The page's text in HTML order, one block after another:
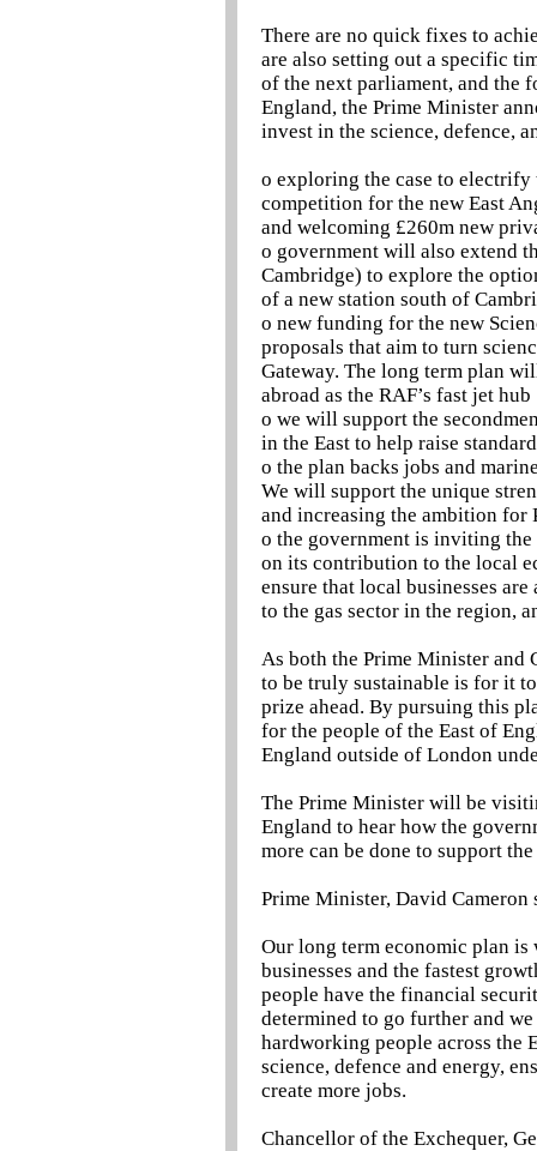
There are no quick fixes to
are also setting out a specific
of the next parliament, and the
England, the Prime Minister
invest in the science, defence,
o exploring the case to
competition for the new East
and welcoming £260m new
o government will also extend
Cambridge) to explore the
of a new station south of
o new funding for the new
proposals that aim to turn
Gateway. The long term plan
abroad as the RAF’s fast jet hub
o we will support the
in the East to help raise
o the plan backs jobs and
We will support the unique
and increasing the ambition for
o the government is inviting
on its contribution to the local
ensure that local businesses
to the gas sector in the region,
As both the Prime Minister and
to be truly sustainable is for it
prize ahead. By pursuing this
for the people of the East of
England outside of London
The Prime Minister will be
England to hear how the
more can be done to support
Prime Minister, David Cameron
Our long term economic plan is
businesses and the fastest
people have the financial
determined to go further and
hardworking people across the
science, defence and energy,
create more jobs.
Chancellor of the Exchequer,